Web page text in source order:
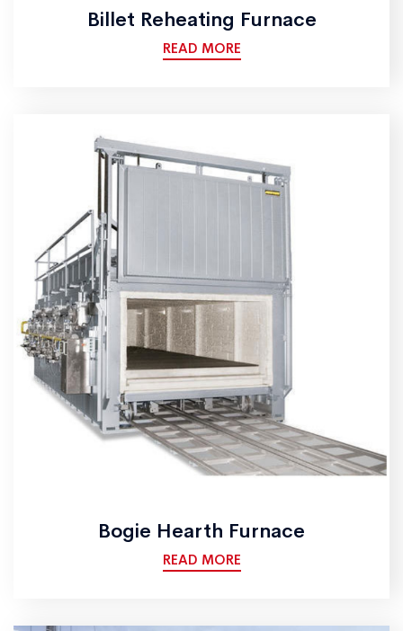
Billet Reheating Furnace
READ MORE
Bogie Hearth Furnace
READ MORE